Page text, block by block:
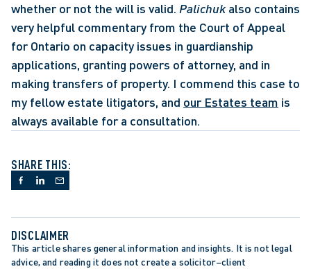
whether or not the will is valid. Palichuk also contains
very helpful commentary from the Court of Appeal
for Ontario on capacity issues in guardianship
applications, granting powers of attorney, and in
making transfers of property. I commend this case to
my fellow estate litigators, and our Estates team is
always available for a consultation.
SHARE THIS:
DISCLAIMER
This article shares general information and insights. It is not legal
advice, and reading it does not create a solicitor–client